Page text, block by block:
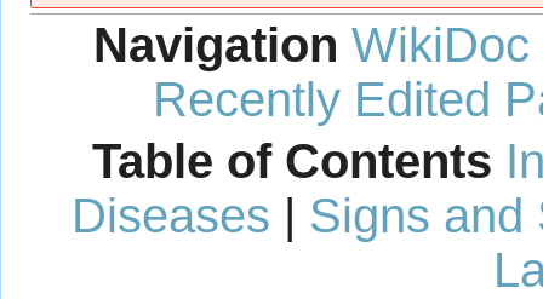
navigation
search
Navigation WikiDoc
Recently Edited
Table of Contents
Diseases | Signs and